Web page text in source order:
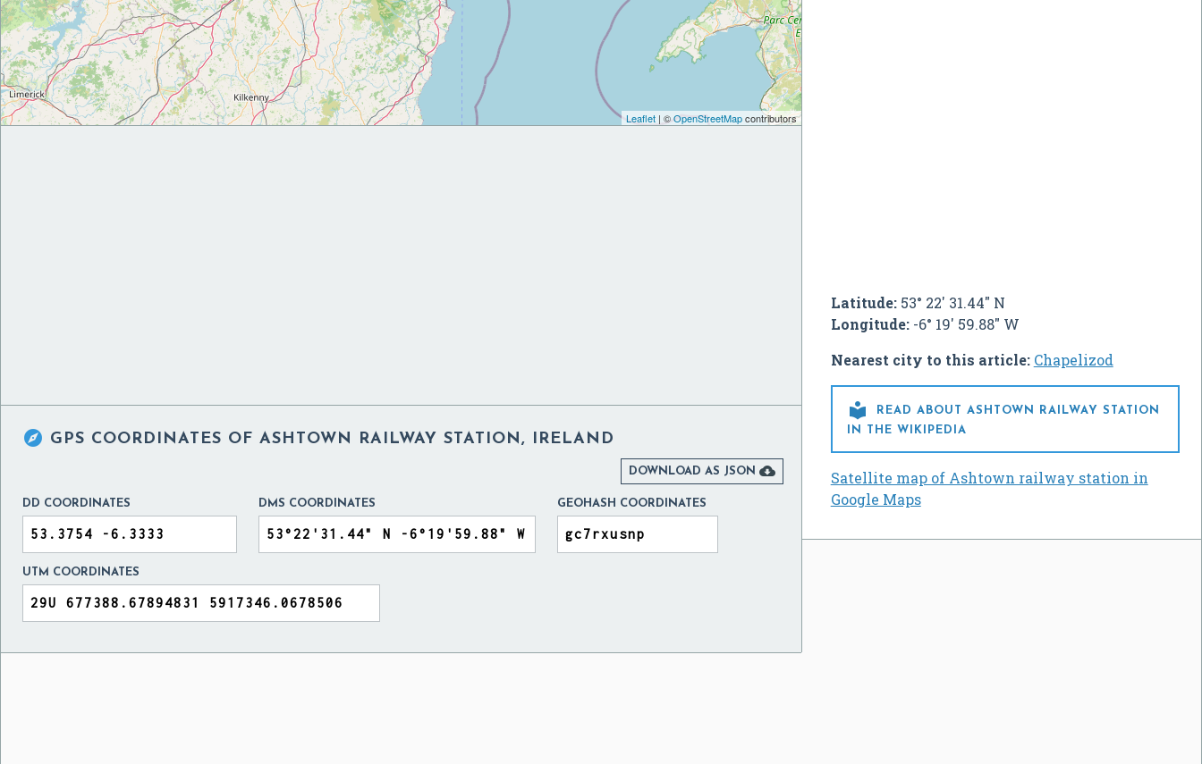
Latitude:53° 22' 31.44" N
Longitude:-6° 19' 59.88" W
Nearest city to this article: Chapelizod

READ ABOUT ASHTOWN RAILWAY STATION
IN THE WIKIPEDIA
Satellite map of Ashtown railway station in
Google Maps
Leaflet| ©OpenStreetMapcontributors
 GPS COORDINATES OF ASHTOWN RAILWAY STATION, IRELAND
DOWNLOAD AS JSON 
DD COORDINATES DMS COORDINATES GEOHASH COORDINATES
UTM COORDINATES